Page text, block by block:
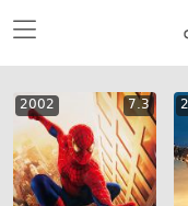
2002 7.3